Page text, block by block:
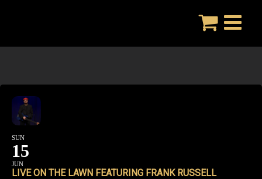
SUN
15
JUN
LIVE ON THE LAWN FEATURING FRANK RUSSELL